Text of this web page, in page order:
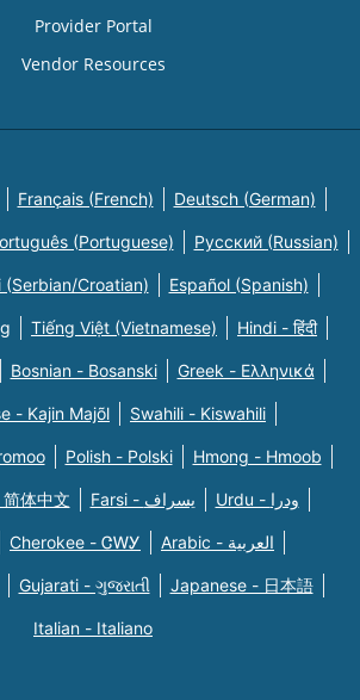
Provider Portal
Vendor Resources
Français (French) Deutsch (German)
(Portuguese) Русский (Russian)
Croatian) Español (Spanish)
Tiếng Việt (Vietnamese) Hindi - हिंदी
Bosnian - Bosanski Greek - Eλληνικά
- Kajin Majõl Swahili - Kiswahili
Polish - Polski Hmong - Hmoob
体中文 Farsi - یسراف Urdu - ودرا
Cherokee - ᏣᎳᎩ Arabic - العربية
Gujarati - ગુજરાતી Japanese - 日本語
Italian - Italiano